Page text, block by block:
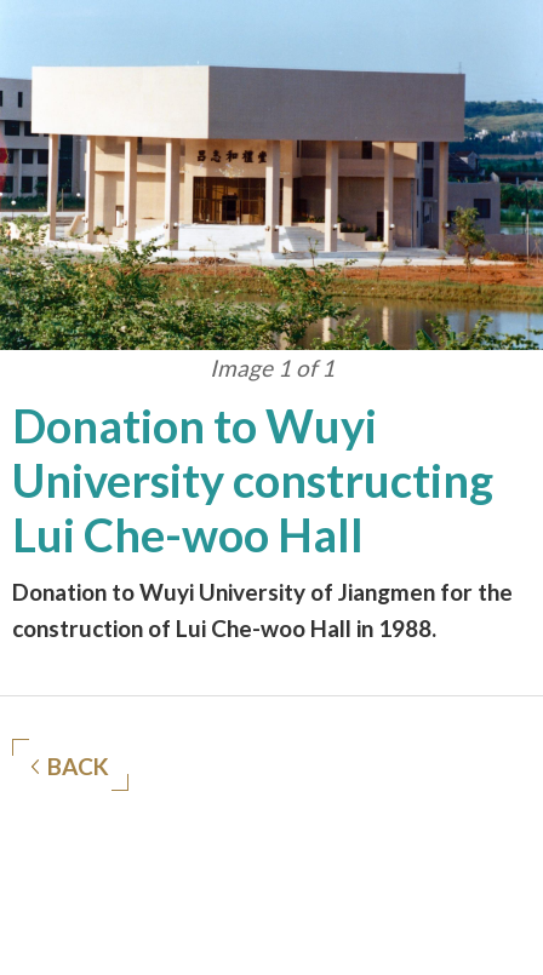
Image 1 of 1
Donation to Wuyi
University constructing
Lui Che-woo Hall
Donation to Wuyi University of Jiangmen for the
construction of Lui Che-woo Hall in 1988.
BACK